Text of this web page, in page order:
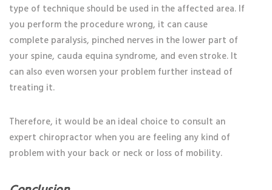
type of technique should be used in the affected area. If
you perform the procedure wrong, it can cause
complete paralysis, pinched nerves in the lower part of
your spine, cauda equina syndrome, and even stroke. It
can also even worsen your problem further instead of
treating it.
Therefore, it would be an ideal choice to consult an
expert chiropractor when you are feeling any kind of
problem with your back or neck or loss of mobility.